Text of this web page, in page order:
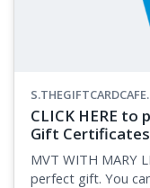
CLICK HERE to
Gift
MVT WITH MARY
perfect gift. You